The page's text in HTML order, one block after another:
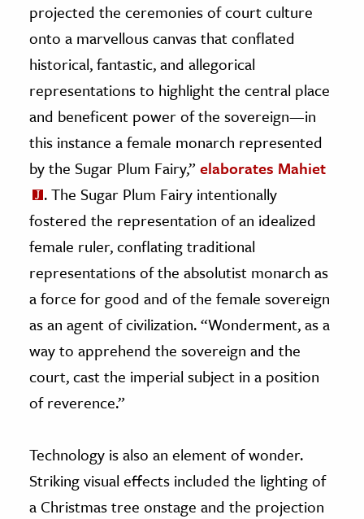
projected the ceremonies of court culture
onto a marvellous canvas that conflated
historical, fantastic, and allegorical
representations to highlight the central place
and beneficent power of the sovereign—in
this instance a female monarch represented
by the Sugar Plum Fairy,”elaborates Mahiet
. The Sugar Plum Fairy intentionally
fostered the representation of an idealized
female ruler, conflating traditional
representations of the absolutist monarch as
a force for good and of the female sovereign
as an agent of civilization. “Wonderment, as a
way to apprehend the sovereign and the
court, cast the imperial subject in a position
of reverence.”
Technology is also an element of wonder.
Striking visual effects included the lighting of
a Christmas tree onstage and the projection